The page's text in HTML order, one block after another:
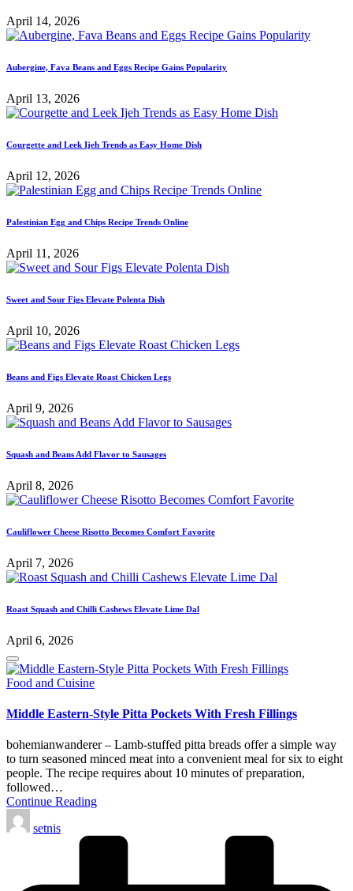
April 14, 2026
Aubergine, Fava Beans and Eggs Recipe Gains Popularity
April 13, 2026
Courgette and Leek Ijeh Trends as Easy Home Dish
April 12, 2026
Palestinian Egg and Chips Recipe Trends Online
April 11, 2026
Sweet and Sour Figs Elevate Polenta Dish
April 10, 2026
Beans and Figs Elevate Roast Chicken Legs
April 9, 2026
Squash and Beans Add Flavor to Sausages
April 8, 2026
Cauliflower Cheese Risotto Becomes Comfort Favorite
April 7, 2026
Roast Squash and Chilli Cashews Elevate Lime Dal
April 6, 2026
Posted
Food and Cuisine
Middle Eastern-Style Pitta Pockets With Fresh Fillings
bohemianwanderer – Lamb-stuffed pitta breads offer a simple way
to turn seasoned minced meat into a convenient meal for six to eight
people. The recipe requires about 10 minutes of preparation,
followed…
Continue Reading
Posted
by
setnis